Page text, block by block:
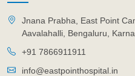
Jnana Prabha, East Point
Aavalahalli, Bengaluru,
+91 7866911911
info@eastpointhospital.in